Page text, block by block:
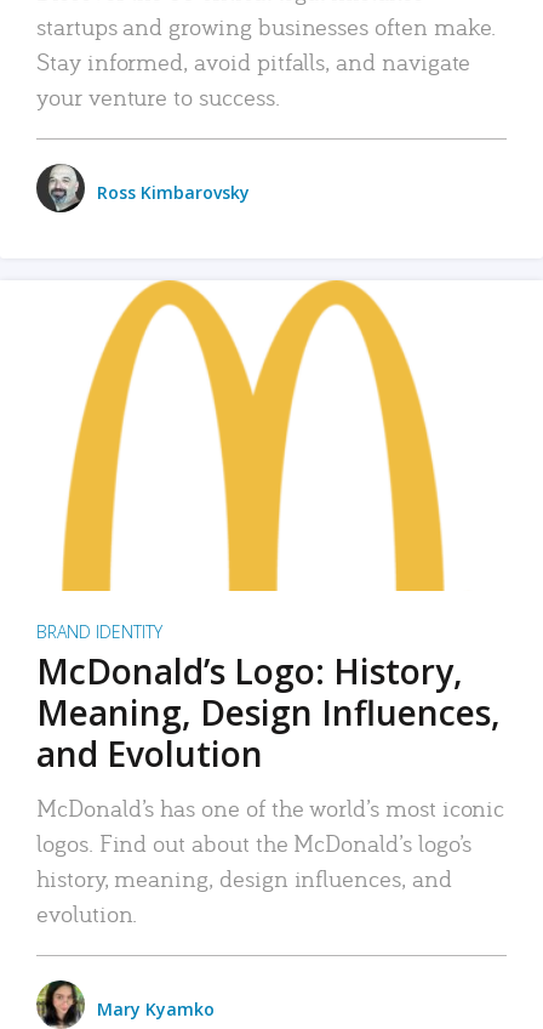
startups and growing businesses often make.
Stay informed, avoid pitfalls, and navigate
your venture to success.
Ross Kimbarovsky
BRAND IDENTITY
McDonald’s Logo: History,
Meaning, Design Influences,
and Evolution
McDonald’s has one of the world’s most iconic
logos. Find out about the McDonald’s logo’s
history, meaning, design influences, and
evolution.
Mary Kyamko